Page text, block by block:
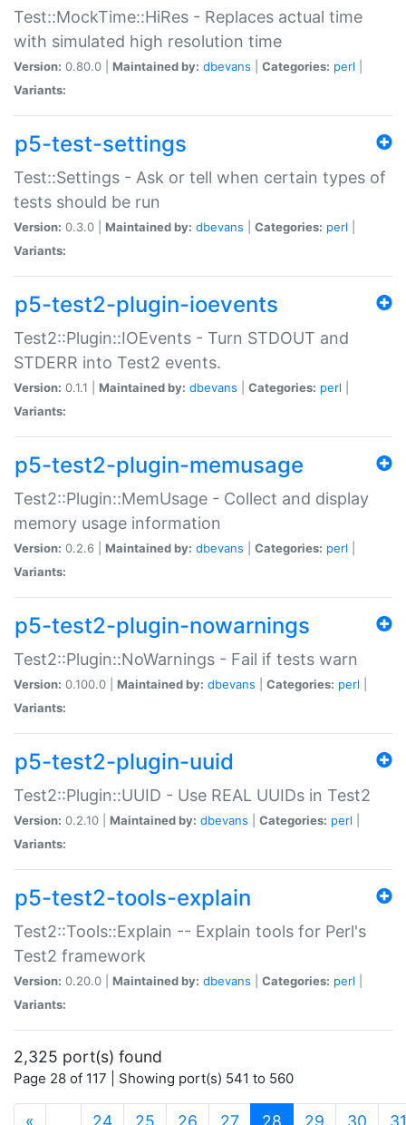
Test::MockTime::HiRes - Replaces actual time
with simulated high resolution time
Version: 0.80.0 | Maintained by: dbevans Categories: perl
Variants:
p5-test-settings
Test::Settings - Ask or tell when certain types of
tests should be run
Version: 0.3.0 | Maintained by: dbevans Categories: perl
Variants:
p5-test2-plugin-ioevents
Test2::Plugin::IOEvents - Turn STDOUT and
STDERR into Test2 events.
Version: 0.1.1 | Maintained by: dbevans Categories: perl
Variants:
p5-test2-plugin-memusage
Test2::Plugin::MemUsage - Collect and display
memory usage information
Version: 0.2.6 | Maintained by: dbevans Categories: perl
Variants:
p5-test2-plugin-nowarnings
Test2::Plugin::NoWarnings - Fail if tests warn
Version: 0.100.0 | Maintained by: dbevans Categories: perl
Variants:
p5-test2-plugin-uuid
Test2::Plugin::UUID - Use REAL UUIDs in Test2
Version: 0.2.10 | Maintained by: dbevans Categories: perl
Variants:
p5-test2-tools-explain
Test2::Tools::Explain -- Explain tools for Perl's
Test2 framework
Version: 0.20.0 | Maintained by: dbevans Categories: perl
Variants:
2,325 port(s) found
Page 28 of 117 | Showing port(s) 541 to 560
« … 24 25 26 27 28 (current)
29 30 31